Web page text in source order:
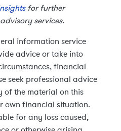
for further
services.
information service
advice or take into
financial
seek professional advice
of the material on this
own financial situation.
for any loss caused,